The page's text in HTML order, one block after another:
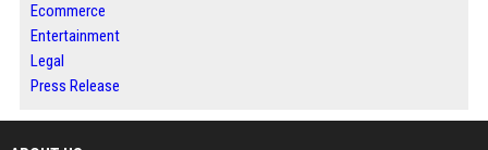
Ecommerce
Entertainment
Legal
Press Release